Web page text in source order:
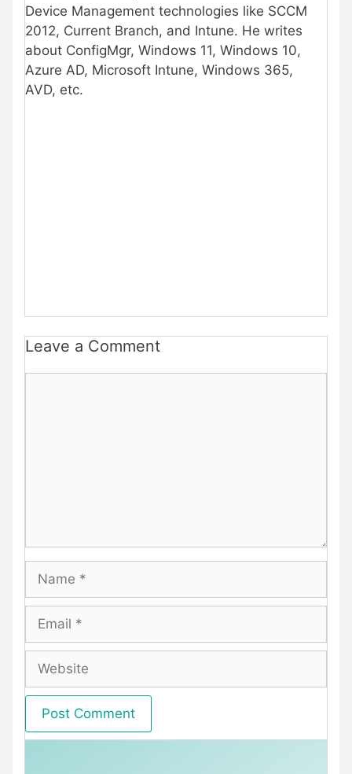
Device Management technologies like SCCM
2012, Current Branch, and Intune. He writes
about ConfigMgr, Windows 11, Windows 10,
Azure AD, Microsoft Intune, Windows 365,
AVD, etc.
Leave a Comment